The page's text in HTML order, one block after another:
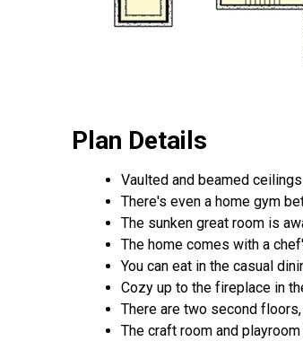
Plan Details
Vaulted and beamed
There's even a home gym
The sunken great room is
The home comes with a
You can eat in the casual
Cozy up to the fireplace in
There are two second
The craft room and